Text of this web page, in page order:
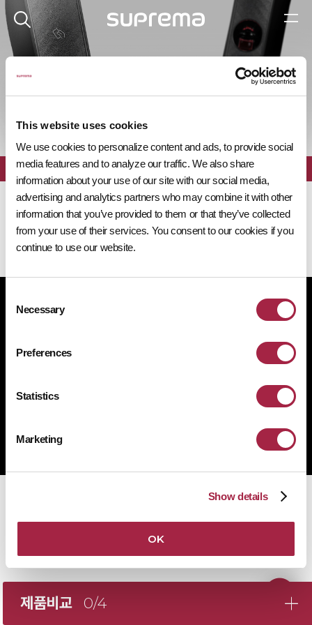
This website uses cookies
We use cookies to personalize content and ads, to provide social
media features and to analyze our traffic. We also share
information about your use of our site with our social media,
advertising and analytics partners who may combine it with other
information that you’ve provided to them or that they’ve collected
from your use of their services. You consent to our cookies if you
continue to use our website.
Selection
Necessary
Preferences
Statistics
Marketing
Show details
OK
제품 탐색기
전체 필터
제품비교 0/4
개인정보처리방침 공급사 행동규범
사업자 등록번호 431-87-00369